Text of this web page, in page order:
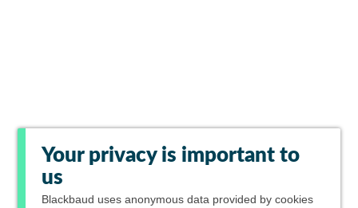
Your privacy is important to
us
Blackbaud uses anonymous data provided by cookies